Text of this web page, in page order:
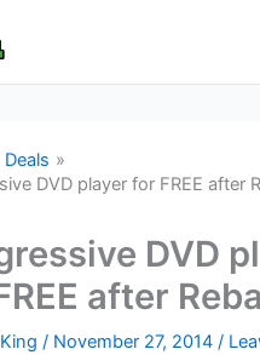
Deals
DVD player for FREE after
DVD
after
King/ November 27, 2014/